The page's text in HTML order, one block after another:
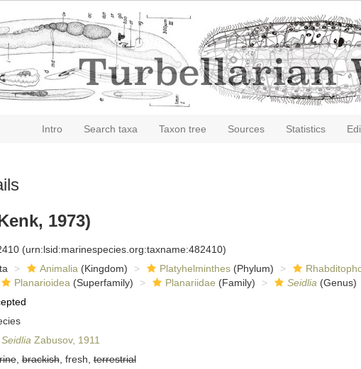
Intro Search taxa Taxon tree Sources Statistics
1973)
(urn:lsid:marinespecies.org:taxname:482410)
Animalia (Kingdom) Platyhelminthes(Phylum)
Planarioidea (Superfamily) Planariidae (Family) Seidlia (Genus)
Seidlia Zabusov, 1911
,brackish, fresh,terrestrial